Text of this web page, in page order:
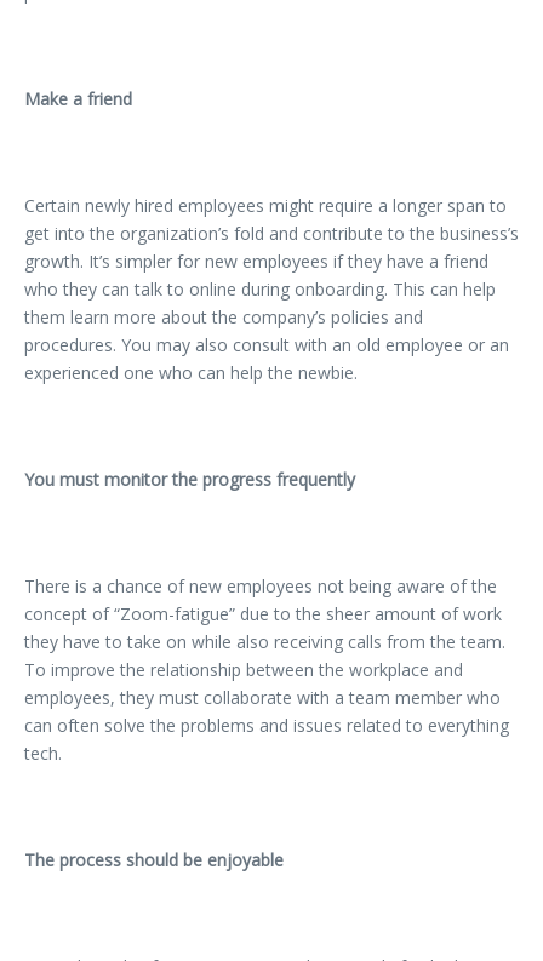
Make a friend
Certain newly hired employees might require a longer span to
get into the organization’s fold and contribute to the business’s
growth. It’s simpler for new employees if they have a friend
who they can talk to online during onboarding. This can help
them learn more about the company’s policies and
procedures. You may also consult with an old employee or an
experienced one who can help the newbie.
You must monitor the progress frequently
There is a chance of new employees not being aware of the
concept of “Zoom-fatigue” due to the sheer amount of work
they have to take on while also receiving calls from the team.
To improve the relationship between the workplace and
employees, they must collaborate with a team member who
can often solve the problems and issues related to everything
tech.
The process should be enjoyable